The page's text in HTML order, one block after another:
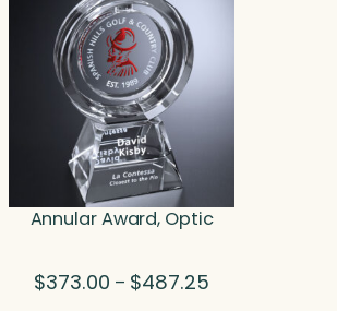
Annular Award, Optic
$373.00 – $487.25